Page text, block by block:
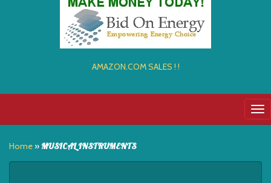
AMAZON.COM SALES ! !
Home»MUSICAL INSTRUMENTS